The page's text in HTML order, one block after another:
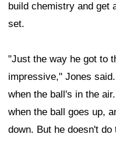
build chemistry and get
set.
"Just the way he got to
impressive," Jones
when the ball's in the
when the ball goes up,
down. But he doesn't